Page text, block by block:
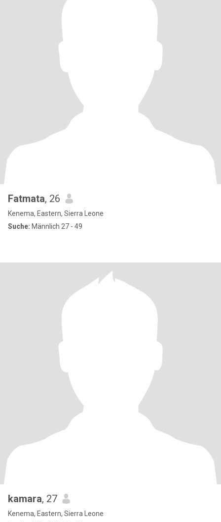
Fatmata, 26
Kenema, Eastern, Sierra Leone
Suche: Männlich 27 - 49
kamara, 27
Kenema, Eastern, Sierra Leone